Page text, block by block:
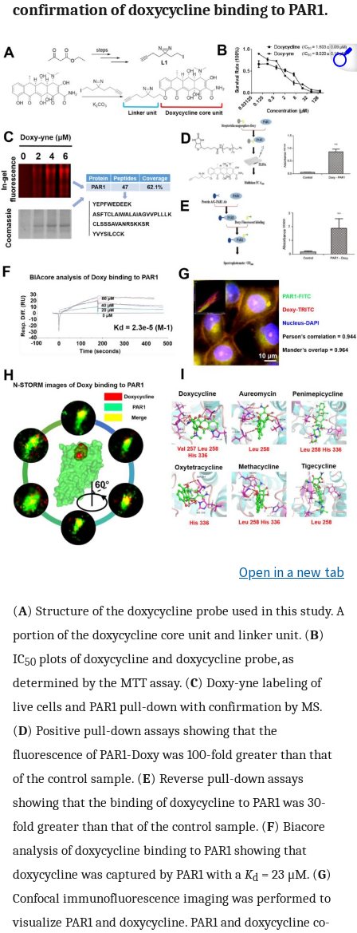
confirmation of doxycycline binding to PAR1.
Open in a new tab
(A) Structure of the doxycycline probe used in this study. A
portion of the doxycycline core unit and linker unit. (B)
IC50 plots of doxycycline and doxycycline probe, as
determined by the MTT assay. (C) Doxy-yne labeling of
live cells and PAR1 pull-down with confirmation by MS.
(D) Positive pull-down assays showing that the
fluorescence of PAR1-Doxy was 100-fold greater than that
of the control sample. (E) Reverse pull-down assays
showing that the binding of doxycycline to PAR1 was 30-
fold greater than that of the control sample. (F) Biacore
analysis of doxycycline binding to PAR1 showing that
doxycycline was captured by PAR1 with a Kd = 23 μM. (G)
Confocal immunofluorescence imaging was performed to
visualize PAR1 and doxycycline. PAR1 and doxycycline co-